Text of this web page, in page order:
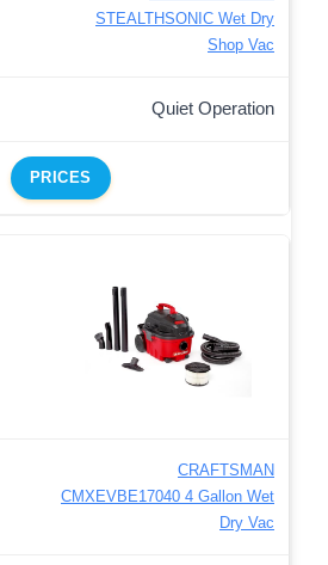
STEALTHSONIC Wet Dry
Shop Vac
Quiet Operation
PRICES
CRAFTSMAN
CMXEVBE17040 4 Gallon Wet
Dry Vac